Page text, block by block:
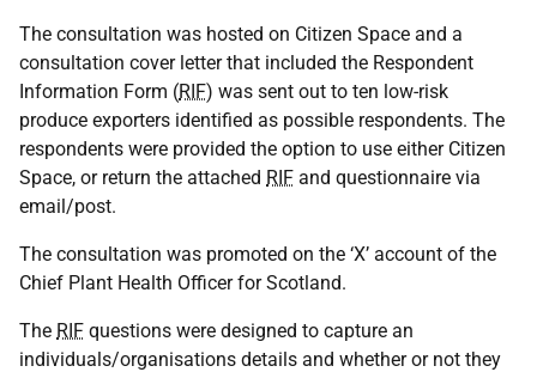
The consultation was hosted on Citizen Space and a
consultation cover letter that included the Respondent
Information Form (RIF) was sent out to ten low-risk
produce exporters identified as possible respondents. The
respondents were provided the option to use either Citizen
Space, or return the attached RIF and questionnaire via
email/post.
The consultation was promoted on the ‘X’ account of the
Chief Plant Health Officer for Scotland.
The RIF questions were designed to capture an
individuals/organisations details and whether or not they